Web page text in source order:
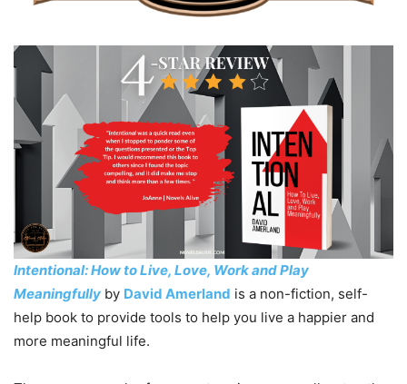
Intentional: How to Live, Love, Work and Play
Meaningfully by David Amerland is a non-fiction, self-
help book to provide tools to help you live a happier and
more meaningful life.